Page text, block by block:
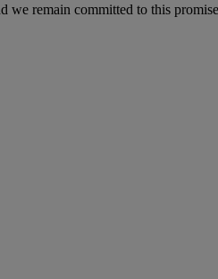
remain committed to this